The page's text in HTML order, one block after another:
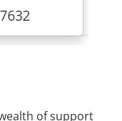
of support